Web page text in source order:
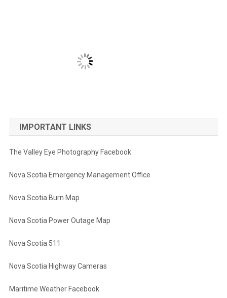
IMPORTANT LINKS
The Valley Eye Photography Facebook
Nova Scotia Emergency Management Office
Nova Scotia Burn Map
Nova Scotia Power Outage Map
Nova Scotia 511
Nova Scotia Highway Cameras
Maritime Weather Facebook